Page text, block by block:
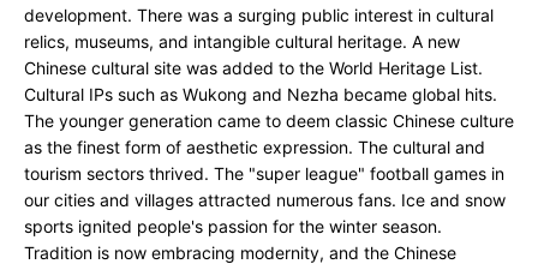
development. There was a surging public interest in cultural
relics, museums, and intangible cultural heritage. A new
Chinese cultural site was added to the World Heritage List.
Cultural IPs such as Wukong and Nezha became global hits.
The younger generation came to deem classic Chinese culture
as the finest form of aesthetic expression. The cultural and
tourism sectors thrived. The "super league" football games in
our cities and villages attracted numerous fans. Ice and snow
sports ignited people's passion for the winter season.
Tradition is now embracing modernity, and the Chinese